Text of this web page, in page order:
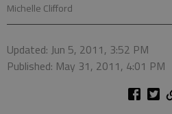
Michelle Clifford
Updated: Jun 5, 2011, 3:52 PM
Published: May 31, 2011, 4:01 PM